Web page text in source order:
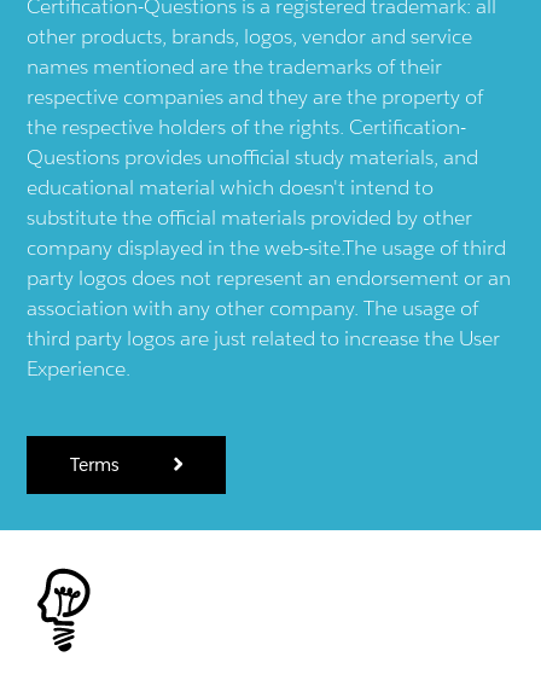
Certification-Questions is a registered trademark: all
other products, brands, logos, vendor and service
names mentioned are the trademarks of their
respective companies and they are the property of
the respective holders of the rights. Certification-
Questions provides unofficial study materials, and
educational material which doesn't intend to
substitute the official materials provided by other
company displayed in the web-site.The usage of third
party logos does not represent an endorsement or an
association with any other company. The usage of
third party logos are just related to increase the User
Experience.
Terms